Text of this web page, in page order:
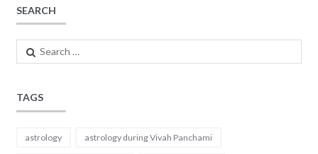
SEARCH
Search
for:
TAGS
astrology astrology during Vivah Panchami